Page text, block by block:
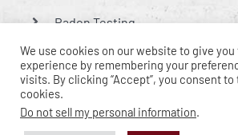
Radon Testing
Mold Testing
Thermal Imaging Inspections
Lawn Irrigation Inspection
We use cookies on our website to give
experience by remembering your
visits. By clicking “Accept”, you consent to
cookies.
Do not sell my personal information.